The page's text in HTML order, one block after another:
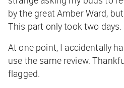
by the great Amber Ward,
This part only took two days.
At one point, I accidentally
use the same review.
flagged.